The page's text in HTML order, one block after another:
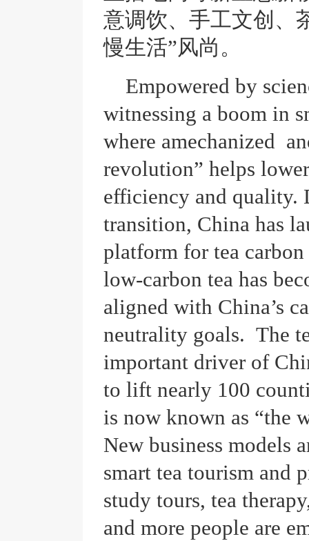
意调饮、手工文创、
慢生活”风尚。
Empowered by
witnessing a boom in
where amechanized
revolution” helps
efficiency and quality.
transition, China has
platform for tea
low-carbon tea has
aligned with China’s
neutrality goals. The
important driver of
to lift nearly 100
is now known as “the
New business models
smart tea tourism and
study tours, tea
and more people are